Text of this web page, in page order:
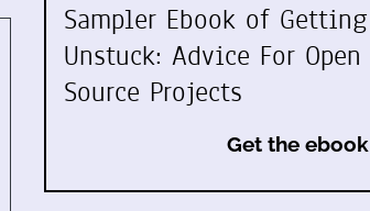
Sampler Ebook of Getting
Unstuck: Advice For Open
Source Projects
Get the ebook